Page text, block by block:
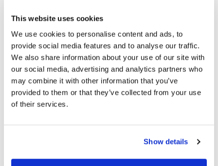
This website uses cookies
We use cookies to personalise content and ads, to
provide social media features and to analyse our traffic.
We also share information about your use of our site with
our social media, advertising and analytics partners who
may combine it with other information that you’ve
provided to them or that they’ve collected from your use
of their services.
Show details
has looks you can be proud of. And you’ll never be
2024 Kawasaki Eliminator
Specifications
MSRP:
$6649 (Non-ABS) $7249 (SE ABS)
Engine Type
4-stroke, parallel-twin
Cooling
Displacement
451cc
11.3:1